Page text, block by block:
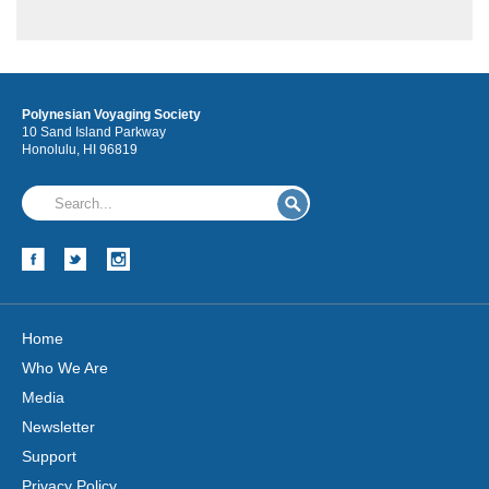
Hōkūleʻa
Polynesian Voyaging Society
10 Sand Island Parkway
Honolulu, HI 96819
Home
Who We Are
Media
Newsletter
Support